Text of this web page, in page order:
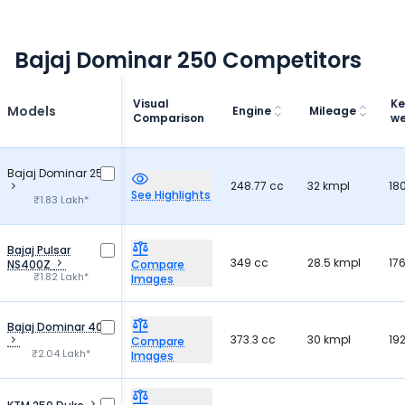
Bajaj Dominar 250 Competitors
Models
Visual
Comparison
Engine Mileage
Bajaj Dominar 250
₹1.83 Lakh* See Highlights
248.77 cc 32 kmpl
Bajaj Pulsar
NS400Z
₹1.82 Lakh*
Compare
Images
349 cc 28.5 kmpl
Bajaj Dominar 400
₹2.04 Lakh*
Compare
Images
373.3 cc 30 kmpl